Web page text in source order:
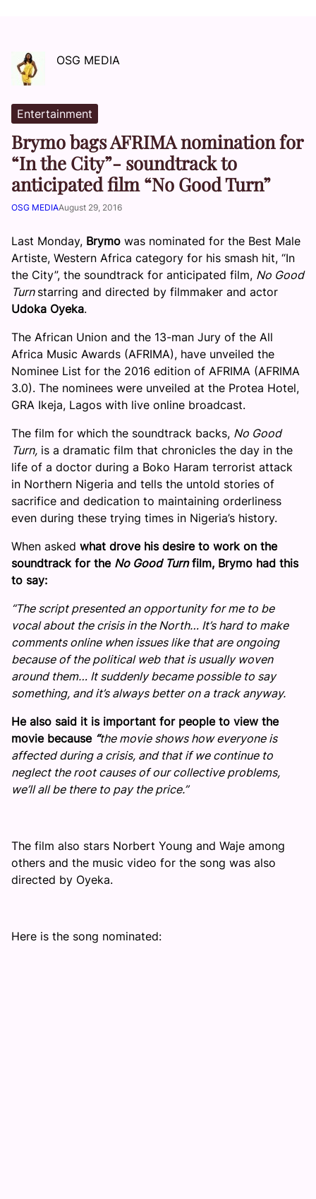
OSG MEDIA
Entertainment
Brymo bags AFRIMA nomination for
“In the City”- soundtrack to
anticipated film “No Good Turn”
OSG MEDIAAugust 29, 2016
Last Monday, Brymo was nominated for the Best Male
Artiste, Western Africa category for his smash hit, “In
the City”, the soundtrack for anticipated film, No Good
Turn starring and directed by filmmaker and actor
Udoka Oyeka.
The African Union and the 13-man Jury of the All
Africa Music Awards (AFRIMA), have unveiled the
Nominee List for the 2016 edition of AFRIMA (AFRIMA
3.0). The nominees were unveiled at the Protea Hotel,
GRA Ikeja, Lagos with live online broadcast.
The film for which the soundtrack backs, No Good
Turn, is a dramatic film that chronicles the day in the
life of a doctor during a Boko Haram terrorist attack
in Northern Nigeria and tells the untold stories of
sacrifice and dedication to maintaining orderliness
even during these trying times in Nigeria’s history.
When asked what drove his desire to work on the
soundtrack for the No Good Turnfilm, Brymo had this
to say:
“The script presented an opportunity for me to be
vocal about the crisis in the North… It’s hard to make
comments online when issues like that are ongoing
because of the political web that is usually woven
around them… It suddenly became possible to say
something, and it’s always better on a track anyway.
He also said it is important for people to view the
movie because “the movie shows how everyone is
affected during a crisis, and that if we continue to
neglect the root causes of our collective problems,
we’ll all be there to pay the price.”
The film also stars Norbert Young and Waje among
others and the music video for the song was also
directed by Oyeka.
Here is the song nominated: